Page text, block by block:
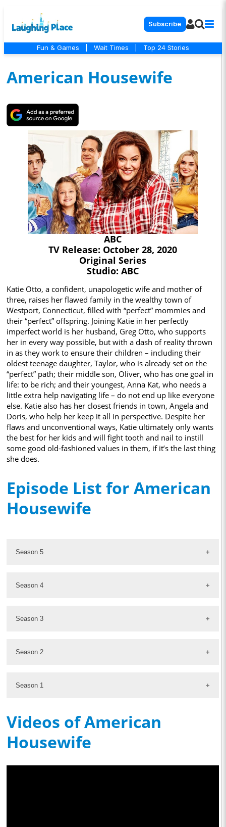
Subscribe
Fun & Games Wait Times Top 24 Stories
American Housewife
ABC
TV Release: October 28, 2020
Original Series
Studio: ABC
Katie Otto, a confident, unapologetic wife and mother of
three, raises her flawed family in the wealthy town of
Westport, Connecticut, filled with “perfect” mommies and
their “perfect” offspring. Joining Katie in her perfectly
imperfect world is her husband, Greg Otto, who supports
her in every way possible, but with a dash of reality thrown
in as they work to ensure their children – including their
oldest teenage daughter, Taylor, who is already set on the
“perfect” path; their middle son, Oliver, who has one goal in
life: to be rich; and their youngest, Anna Kat, who needs a
little extra help navigating life – do not end up like everyone
else. Katie also has her closest friends in town, Angela and
Doris, who help her keep it all in perspective. Despite her
flaws and unconventional ways, Katie ultimately only wants
the best for her kids and will fight tooth and nail to instill
some good old-fashioned values in them, if it’s the last thing
she does.
Episode List for American
Housewife
Season 5
Season 4
Season 3
Season 2
Season 1
Videos of American
Housewife